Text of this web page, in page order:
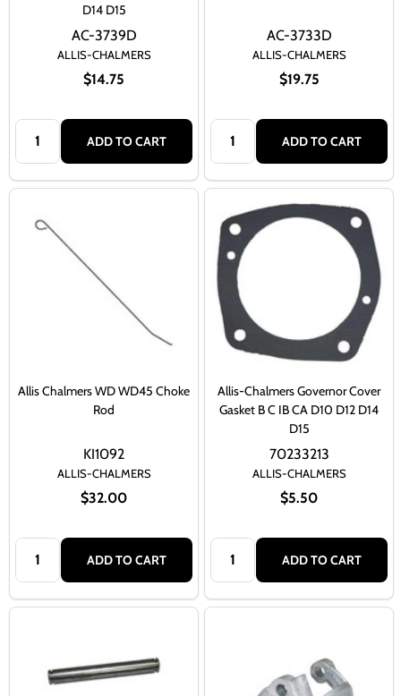
D14 D15
ALLIS-CHALMERS
$14.75
AC-3739D
Quantity:
ADD TO CART
ALLIS-CHALMERS
$19.75
AC-3733D
Quantity:
ADD TO CART
Allis Chalmers WD WD45 Choke
Rod
ALLIS-CHALMERS
$32.00
KI1092
Quantity:
ADD TO CART
Allis-Chalmers Governor Cover
Gasket B C IB CA D10 D12 D14
D15
ALLIS-CHALMERS
$5.50
70233213
Quantity:
ADD TO CART